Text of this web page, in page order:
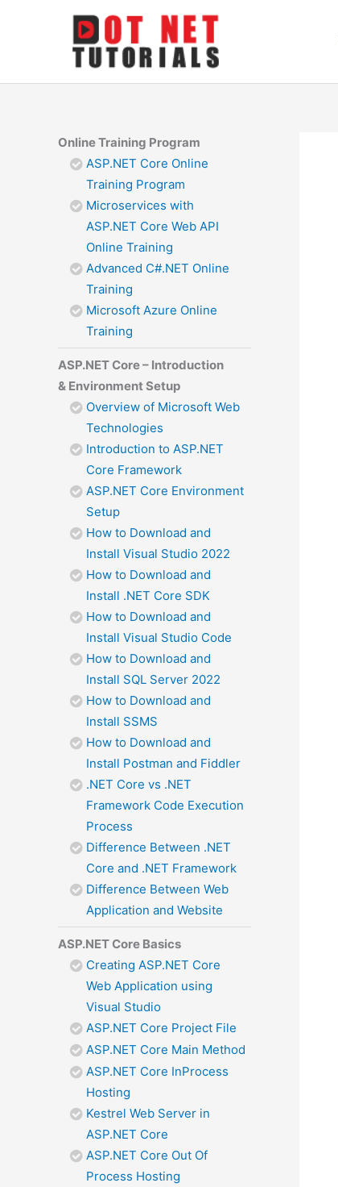
Online Training Program
ASP.NET Core Online
Training Program
Microservices with
ASP.NET Core Web API
Online Training
Advanced C#.NET Online
Training
Microsoft Azure Online
Training
ASP.NET Core – Introduction
& Environment Setup
Overview of Microsoft Web
Technologies
Introduction to ASP.NET
Core Framework
ASP.NET Core Environment
Setup
How to Download and
Install Visual Studio 2022
How to Download and
Install .NET Core SDK
How to Download and
Install Visual Studio Code
How to Download and
Install SQL Server 2022
How to Download and
Install SSMS
How to Download and
Install Postman and Fiddler
.NET Core vs .NET
Framework Code Execution
Process
Difference Between .NET
Core and .NET Framework
Difference Between Web
Application and Website
ASP.NET Core Basics
Creating ASP.NET Core
Web Application using
Visual Studio
ASP.NET Core Project File
ASP.NET Core Main Method
ASP.NET Core InProcess
Hosting
Kestrel Web Server in
ASP.NET Core
ASP.NET Core Out Of
Process Hosting